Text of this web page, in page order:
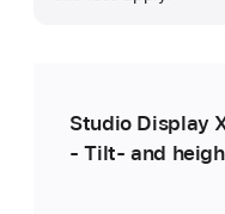
Studio Display
- Tilt- and